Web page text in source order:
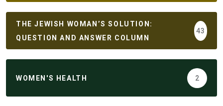
THE JEWISH WOMAN’S SOLUTION:
QUESTION AND ANSWER COLUMN
43
WOMEN'S HEALTH 2